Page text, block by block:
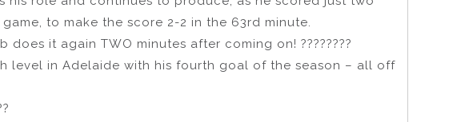
to make the score 2-2 in the 63rd minute.
does it again TWO minutes after coming on! ????????
level in Adelaide with his fourth goal of the season – all off